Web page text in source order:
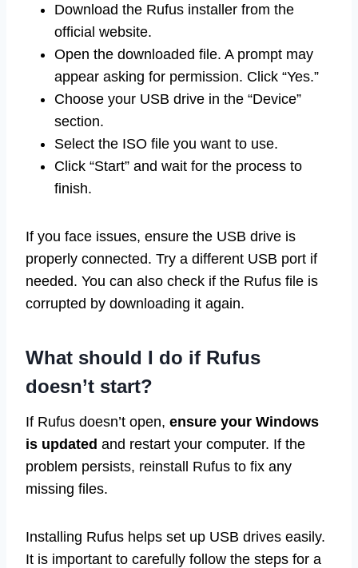
Download the Rufus installer from the
official website.
Open the downloaded file. A prompt may
appear asking for permission. Click “Yes.”
Choose your USB drive in the “Device”
section.
Select the ISO file you want to use.
Click “Start” and wait for the process to
finish.
If you face issues, ensure the USB drive is
properly connected. Try a different USB port if
needed. You can also check if the Rufus file is
corrupted by downloading it again.
What should I do if Rufus
doesn’t start?
If Rufus doesn’t open, ensure your Windows
is updated and restart your computer. If the
problem persists, reinstall Rufus to fix any
missing files.
Installing Rufus helps set up USB drives easily.
It is important to carefully follow the steps for a